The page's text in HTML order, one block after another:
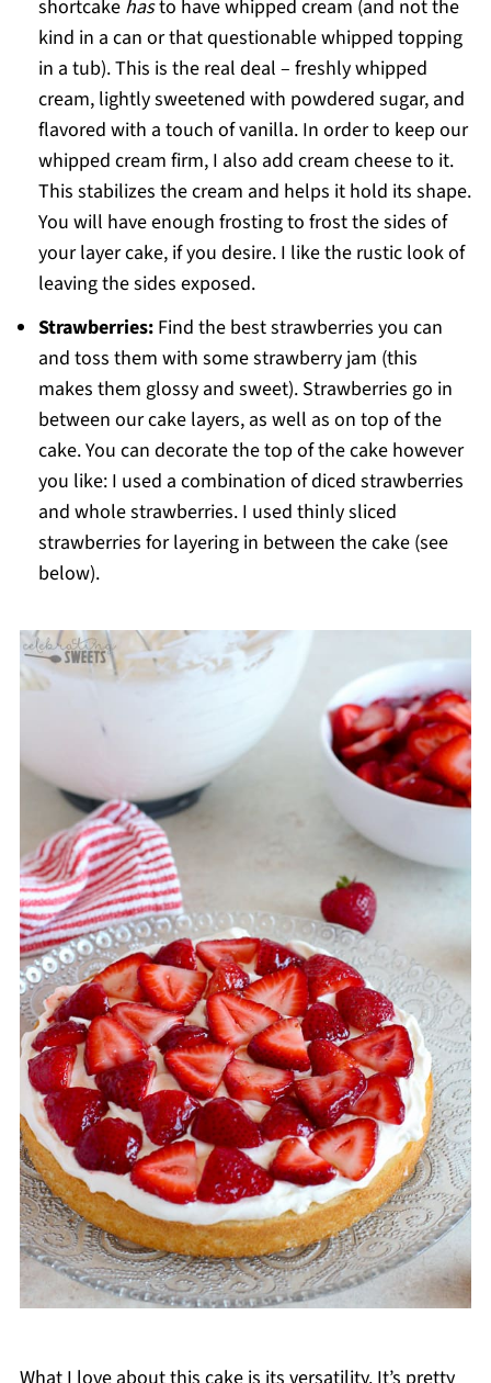
shortcakehasto have whipped cream (and not the
kind in a can or that questionable whipped topping
in a tub). This is the real deal – freshly whipped
cream, lightly sweetened with powdered sugar, and
flavored with a touch of vanilla. In order to keep our
whipped cream firm, I also add cream cheese to it.
This stabilizes the cream and helps it hold its shape.
You will have enough frosting to frost the sides of
your layer cake, if you desire. I like the rustic look of
leaving the sides exposed.
Strawberries:Find the best strawberries you can
and toss them with some strawberry jam (this
makes them glossy and sweet). Strawberries go in
between our cake layers, as well as on top of the
cake. You can decorate the top of the cake however
you like: I used a combination of diced strawberries
and whole strawberries. I used thinly sliced
strawberries for layering in between the cake (see
below).